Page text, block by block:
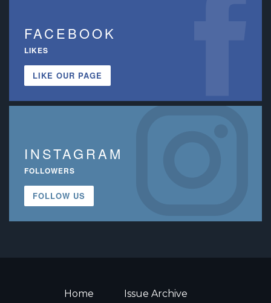
FACEBOOK
LIKES
LIKE OUR PAGE
INSTAGRAM
FOLLOWERS
FOLLOW US
Home Issue Archive